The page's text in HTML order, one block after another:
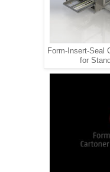
Form-Insert-Seal
for